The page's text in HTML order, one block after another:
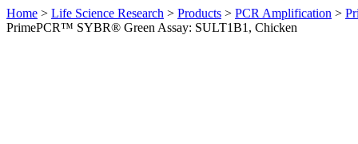
Home > Life Science Research > Products > PCR Amplification >
PrimePCR™ SYBR® Green Assay: SULT1B1, Chicken